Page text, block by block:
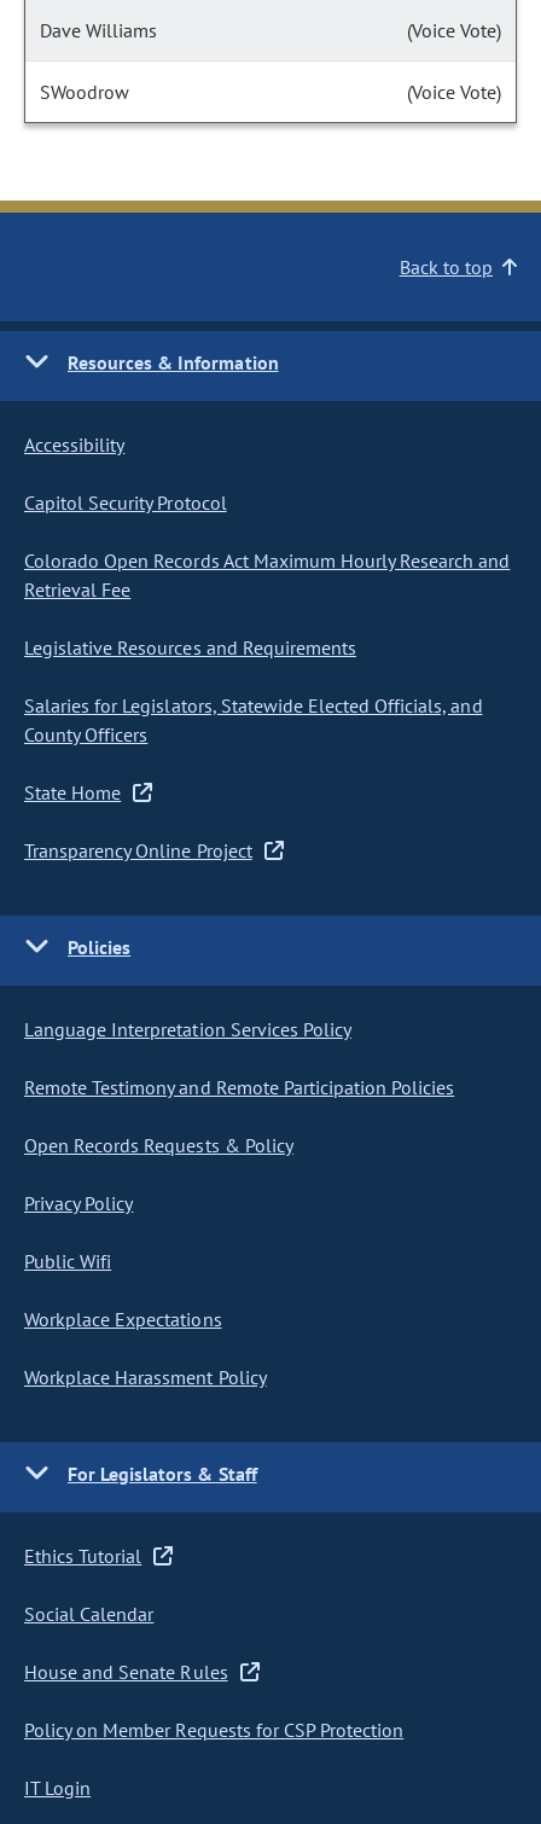
Dave Williams (Voice Vote)
SWoodrow (Voice Vote)
Back to top
Resources & Information
Accessibility
Capitol Security Protocol
Colorado Open Records Act Maximum Hourly Research and
Retrieval Fee
Legislative Resources and Requirements
Salaries for Legislators, Statewide Elected Officials, and
County Officers
State Home
Transparency Online Project
Policies
Language Interpretation Services Policy
Remote Testimony and Remote Participation Policies
Open Records Requests & Policy
Privacy Policy
Public Wifi
Workplace Expectations
Workplace Harassment Policy
For Legislators & Staff
Ethics Tutorial
Social Calendar
House and Senate Rules
Policy on Member Requests for CSP Protection
IT Login